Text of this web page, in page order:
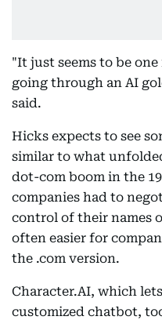
"It just seems to be
going through an AI
said.
Hicks expects to see
similar to what
dot-com boom in the
companies had to
control of their names
often easier for
the .com version.
Character.AI, which
customized chatbot,